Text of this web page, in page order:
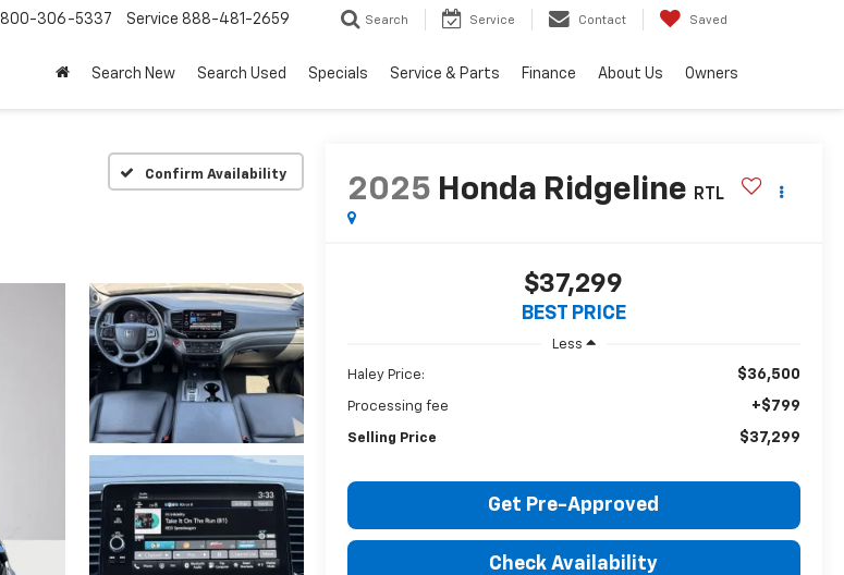
800-306-5337 Service 888-481-2659 Search Service Contact Saved
Search New Search Used Specials Service & Parts Finance About Us Owners
Confirm Availability
2025 Honda Ridgeline RTL
$37,299
BEST PRICE
Less
Haley Price: $36,500
Processing fee +$799
Selling Price $37,299
Get Pre-Approved
Check Availability